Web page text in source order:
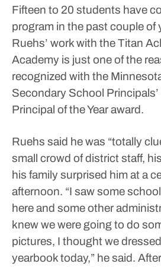
Fifteen to 20 students have
program in the past couple of
Ruehs’ work with the Titan
Academy is just one of the
recognized with the
Secondary School
Principal of the Year award.
Ruehs said he was “totally
small crowd of district staff,
his family surprised him at a
afternoon. “I saw some
here and some other
knew we were going to do
pictures, I thought we
yearbook today,” he said.